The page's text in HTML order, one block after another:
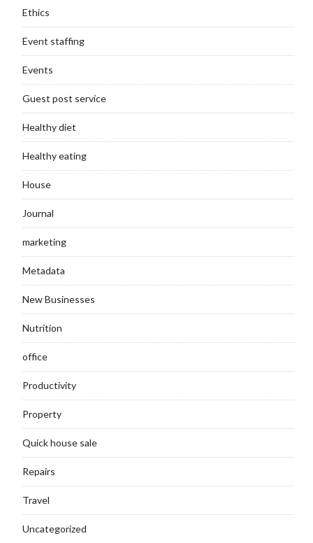
Ethics
Event staffing
Events
Guest post service
Healthy diet
Healthy eating
House
Journal
marketing
Metadata
New Businesses
Nutrition
office
Productivity
Property
Quick house sale
Repairs
Travel
Uncategorized